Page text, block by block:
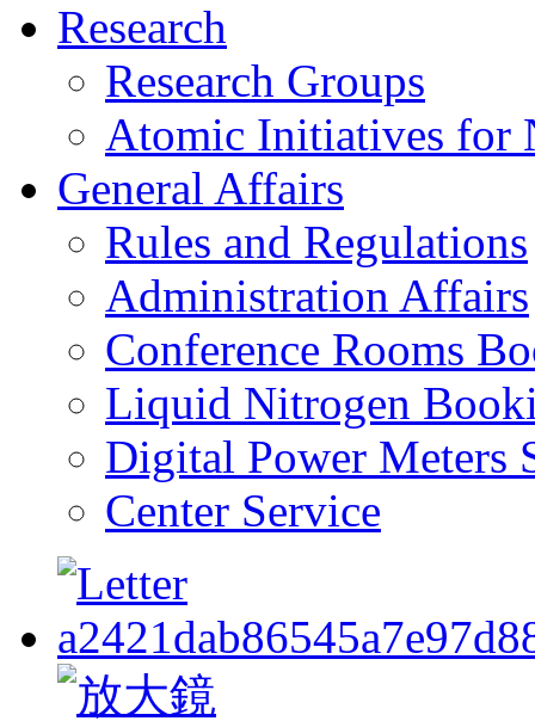
Research
Research Groups
Atomic Initiatives for
General Affairs
Rules and Regulations
Administration Affairs
Conference Rooms
Liquid Nitrogen
Digital Power Meters
Center Service